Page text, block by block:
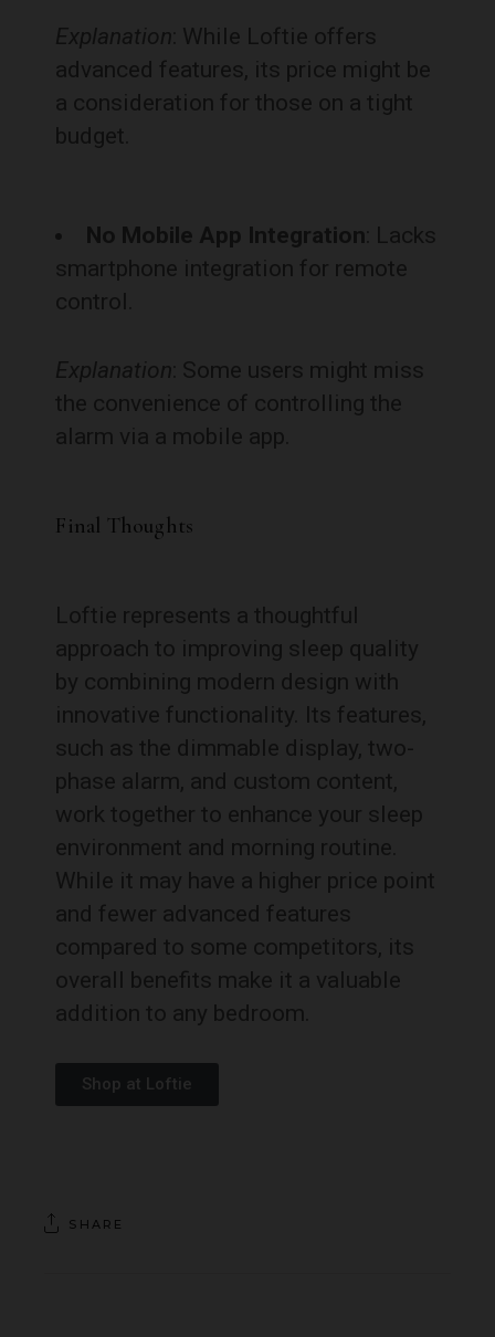
Explanation : While Loftie offers
advanced features, its price might be
a consideration for those on a tight
budget.
No Mobile App Integration : Lacks
smartphone integration for remote
control.
Explanation : Some users might miss
the convenience of controlling the
alarm via a mobile app.
Final Thoughts
Loftie represents a thoughtful
approach to improving sleep quality
by combining modern design with
innovative functionality. Its features,
such as the dimmable display, two-
phase alarm, and custom content,
work together to enhance your sleep
environment and morning routine.
While it may have a higher price point
and fewer advanced features
compared to some competitors, its
overall benefits make it a valuable
addition to any bedroom.
Shop at Loftie
SHARE